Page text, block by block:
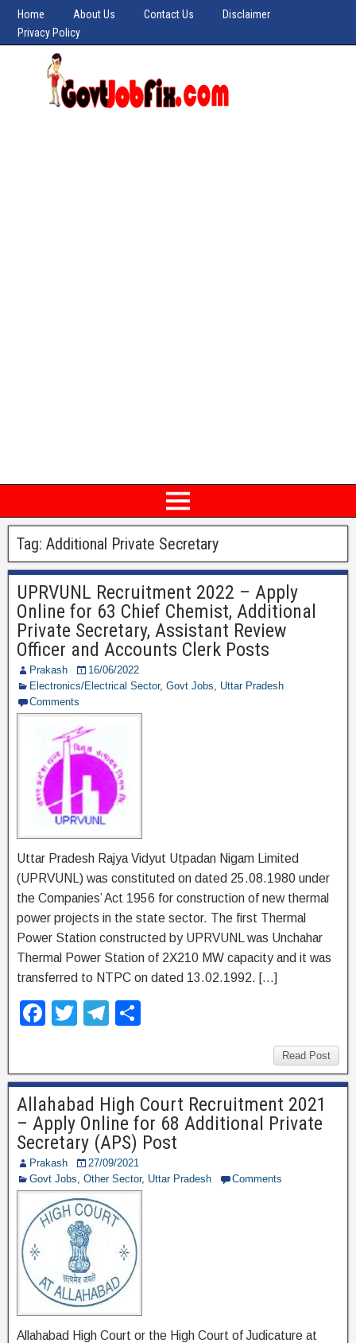
Home About Us Contact Us
Disclaimer
Privacy Policy
Tag: Additional Private Secretary
UPRVUNL Recruitment 2022 – Apply
Online for 63 Chief Chemist, Additional
Private Secretary, Assistant Review
Officer and Accounts Clerk Posts
Prakash
16/06/2022
Electronics/Electrical Sector, Govt Jobs, Uttar Pradesh
Comments
Uttar Pradesh Rajya Vidyut Utpadan Nigam Limited
(UPRVUNL) was constituted on dated 25.08.1980 under
the Companies’ Act 1956 for construction of new thermal
power projects in the state sector. The first Thermal
Power Station constructed by UPRVUNL was Unchahar
Thermal Power Station of 2X210 MW capacity and it was
transferred to NTPC on dated 13.02.1992. […]
F
e
b
o
o
k
T
er
T
gr
a
m
e
Read Post
Allahabad High Court Recruitment 2021
– Apply Online for 68 Additional Private
Secretary (APS) Post
Prakash
27/09/2021
Govt Jobs, Other Sector, Uttar Pradesh Comments
Allahabad High Court or the High Court of Judicature at